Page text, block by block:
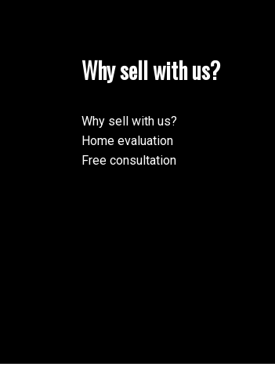
Why sell with us?
Why sell with us?
Home evaluation
Free consultation